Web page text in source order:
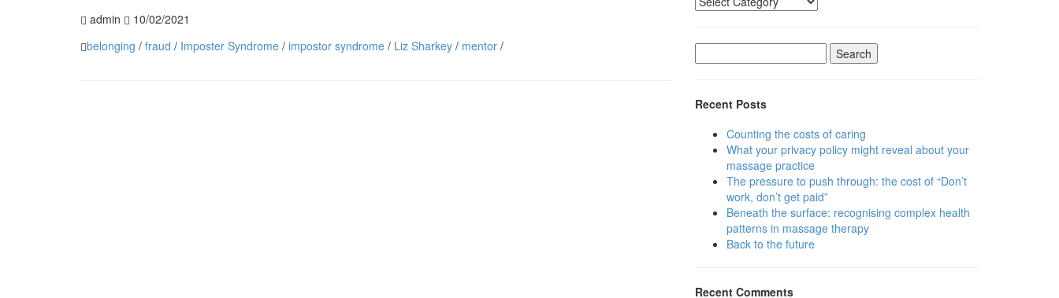
admin
10/02/2021
belonging / fraud / Imposter Syndrome / impostor syndrome / Liz Sharkey / mentor /
for:
Recent Posts
Counting the costs of caring
What your privacy policy might reveal about your
massage practice
The pressure to push through: the cost of “Don’t
work, don’t get paid”
Beneath the surface: recognising complex health
patterns in massage therapy
Back to the future
Recent Comments